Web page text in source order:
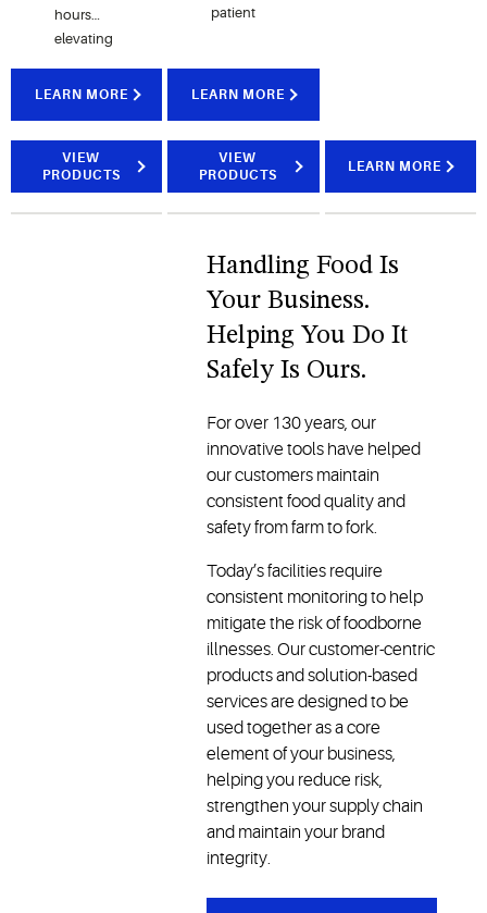
hours
elevating
brand
the
customer
LEARN MORE
VIEW
PRODUCTS
patient
with a
model
your staff
to work in
harmony
with
technology.
LEARN MORE
VIEW
PRODUCTS
LEARN MORE
Handling Food Is
Your Business.
Helping You Do It
Safely Is Ours.
For over 130 years, our
innovative tools have helped
our customers maintain
consistent food quality and
safety from farm to fork.
Today’s facilities require
consistent monitoring to help
mitigate the risk of foodborne
illnesses. Our customer-centric
products and solution-based
services are designed to be
used together as a core
element of your business,
helping you reduce risk,
strengthen your supply chain
and maintain your brand
integrity.